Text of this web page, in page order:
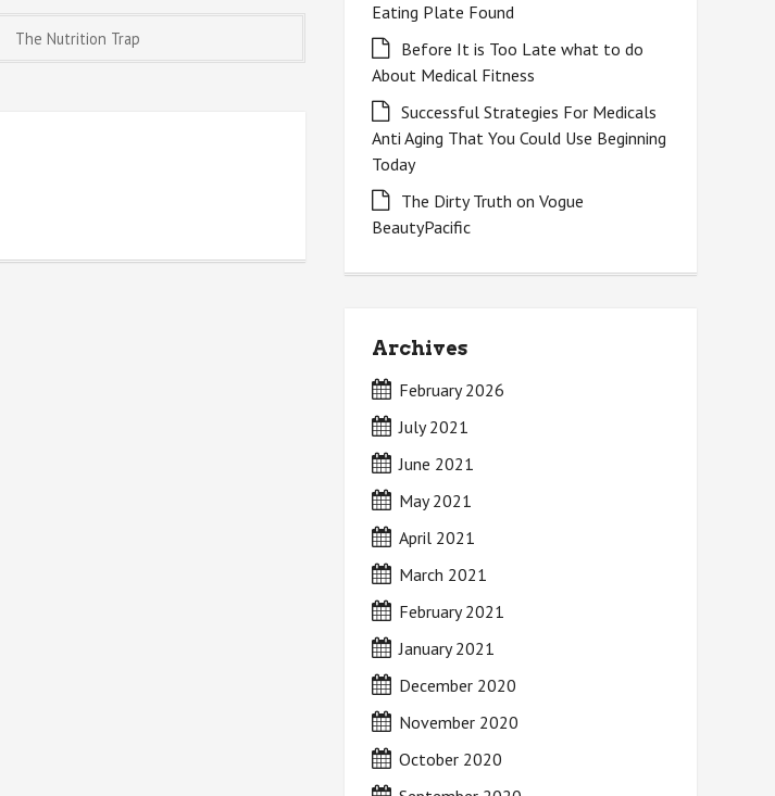
The Nutrition Trap
Eating Plate Found
Before It is Too Late what to do
About Medical Fitness
Successful Strategies For Medicals
Anti Aging That You Could Use Beginning
Today
The Dirty Truth on Vogue
BeautyPacific
Archives
February 2026
July 2021
June 2021
May 2021
April 2021
March 2021
February 2021
January 2021
December 2020
November 2020
October 2020